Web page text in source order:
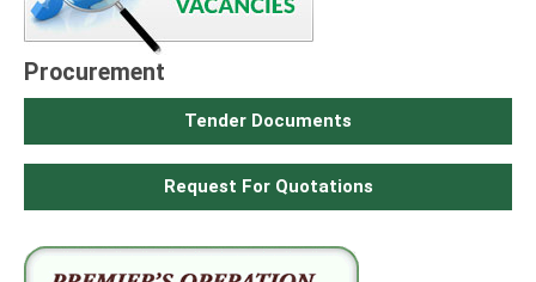
Procurement
Tender Documents
Request For Quotations